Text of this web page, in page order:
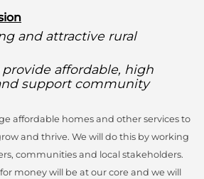
and attractive rural
affordable, high
support community
affordable homes and other services to
and thrive. We will do this by working
communities and local stakeholders.
money will be at our core and we will